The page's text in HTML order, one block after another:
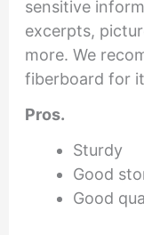
sensitive
excerpts,
more. We
fiberboard for
Pros.
Sturdy
Good
Good